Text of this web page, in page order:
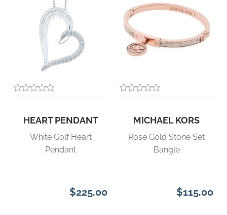
HEART PENDANT
White Golf Heart
Pendant
$225.00
MICHAEL KORS
Rose Gold Stone Set
Bangle
$115.00